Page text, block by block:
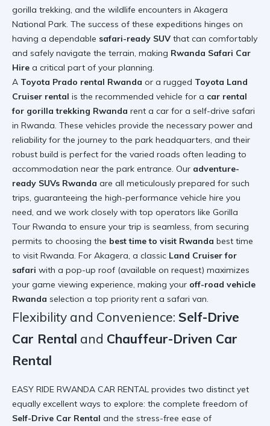
gorilla trekking, and the wildlife encounters in Akagera
National Park. The success of these expeditions hinges on
having a dependable safari-ready SUV that can comfortably
and safely navigate the terrain, making Rwanda Safari Car
Hire a critical part of your planning.
A Toyota Prado rental Rwanda or a rugged Toyota Land
Cruiser rental is the recommended vehicle for a car rental
for gorilla trekking Rwanda rent a car for a self-drive safari
in Rwanda. These vehicles provide the necessary power and
reliability for the journey to the park headquarters, and their
robust build is perfect for the varied roads often leading to
accommodation near the park entrance. Our adventure-
ready SUVs Rwanda are all meticulously prepared for such
trips, guaranteeing the high-performance vehicle hire you
need, and we work closely with top operators like Gorilla
Tour Rwanda to ensure your trip is seamless, from securing
permits to choosing the best time to visit Rwanda best time
to visit Rwanda. For Akagera, a classic Land Cruiser for
safari with a pop-up roof (available on request) maximizes
your game viewing experience, making your off-road vehicle
Rwanda selection a top priority rent a safari van.
Flexibility and Convenience: Self-Drive
Car Rental and Chauffeur-Driven Car
Rental
EASY RIDE RWANDA CAR RENTAL provides two distinct yet
equally excellent ways to explore: the complete freedom of
Self-Drive Car Rental and the stress-free ease of